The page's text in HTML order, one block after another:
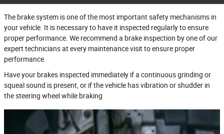
The brake system is one of the most important safety mechanisms in
your vehicle. It is necessary to have it inspected regularly to ensure
proper performance. We recommend a brake inspection by one of our
expert technicians at every maintenance visit to ensure proper
performance.
Have your brakes inspected immediately if a continuous grinding or
squeal sound is present, or if the vehicle has vibration or shudder in
the steering wheel while braking